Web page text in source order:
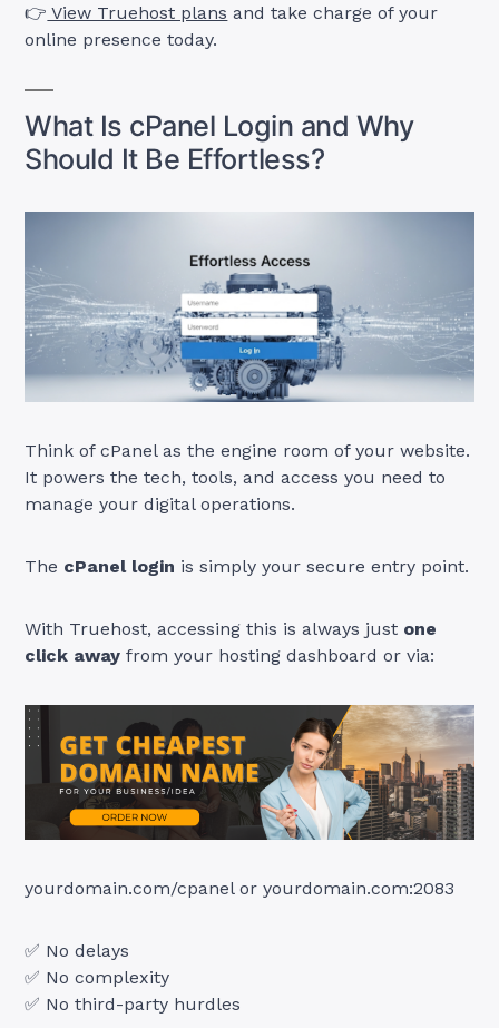
👉 View Truehost plans and take charge of your
online presence today.
What Is cPanel Login and Why
Should It Be Effortless?
Think of cPanel as the engine room of your website.
It powers the tech, tools, and access you need to
manage your digital operations.
The cPanel login is simply your secure entry point.
With Truehost, accessing this is always just one
click away from your hosting dashboard or via:
yourdomain.com/cpanel or yourdomain.com:2083
✅ No delays
✅ No complexity
✅ No third-party hurdles